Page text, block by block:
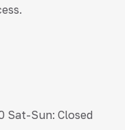
Sat-Sun: Closed